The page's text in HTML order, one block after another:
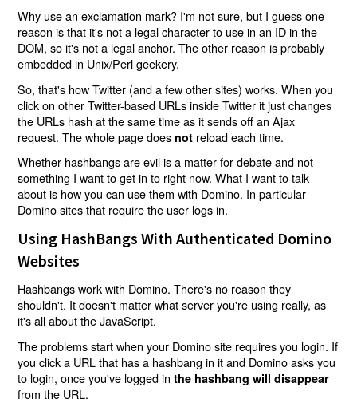
Why use an exclamation mark? I'm not sure, but I guess one
reason is that it's not a legal character to use in an ID in the
DOM, so it's not a legal anchor. The other reason is probably
embedded in Unix/Perl geekery.
So, that's how Twitter (and a few other sites) works. When you
click on other Twitter-based URLs inside Twitter it just changes
the URLs hash at the same time as it sends off an Ajax
request. The whole page does not reload each time.
Whether hashbangs are evil is a matter for debate and not
something I want to get in to right now. What I want to talk
about is how you can use them with Domino. In particular
Domino sites that require the user logs in.
Using HashBangs With Authenticated Domino
Websites
Hashbangs work with Domino. There's no reason they
shouldn't. It doesn't matter what server you're using really, as
it's all about the JavaScript.
The problems start when your Domino site requires you login. If
you click a URL that has a hashbang in it and Domino asks you
to login, once you've logged inthe hashbang will disappear
from the URL.